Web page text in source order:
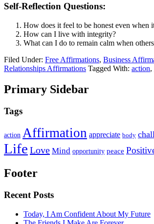
Self-Reflection Questions:
How does it feel to be honest even when
How can I live with integrity?
What can I do to remain calm when
Filed Under: Free Affirmations, Business
Relationships Affirmations Tagged With: action,
Primary Sidebar
Tags
action Affirmation appreciate body
Life Love Mind opportunity peace
Footer
Recent Posts
Today, I Am Confident About My Future